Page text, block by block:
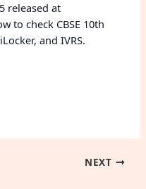
released at
to check CBSE 10th
and IVRS.
NEXT